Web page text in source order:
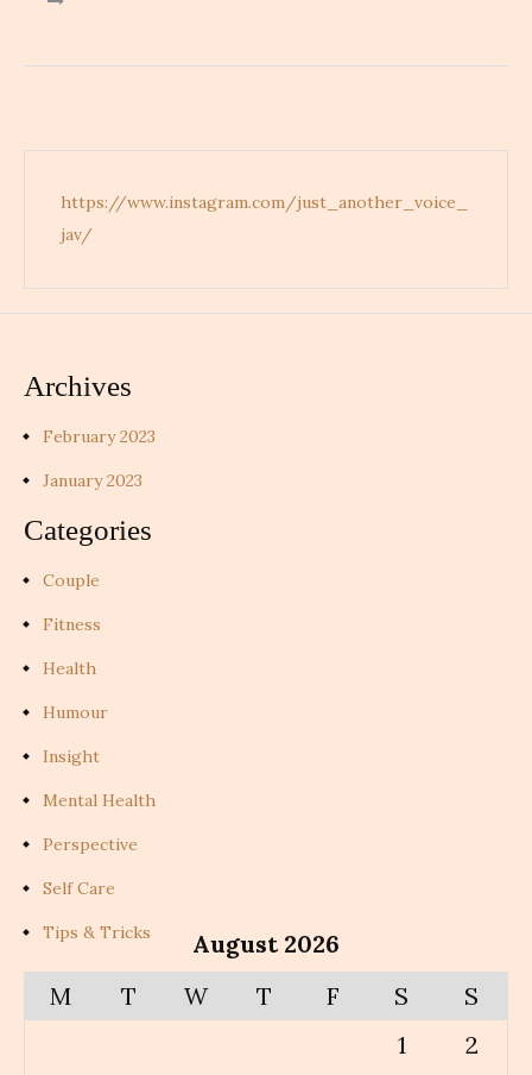
https://www.instagram.com/just_another_voice_
jav/
Archives
February 2023
January 2023
Categories
Couple
Fitness
Health
Humour
Insight
Mental Health
Perspective
Self Care
Tips & Tricks
August 2026
M
T W T F S
S
1
2